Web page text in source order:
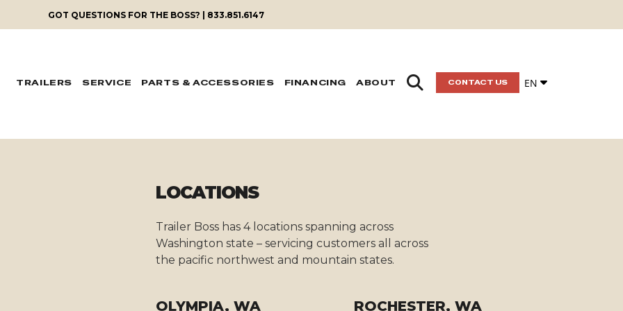
GOT QUESTIONS FOR THE BOSS? | 833.851.6147
CONTACT US EN
TRAILERS SERVICE PARTS & ACCESSORIES FINANCING ABOUT
LOCATIONS
Trailer Boss has 4 locations spanning across
Washington state – servicing customers all across
the pacific northwest and mountain states.
OLYMPIA, WA ROCHESTER, WA